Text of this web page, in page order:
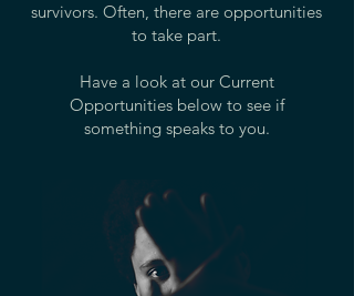
survivors. Often, there are opportunities
to take part.
Have a look at our Current
Opportunities below to see if
something speaks to you.